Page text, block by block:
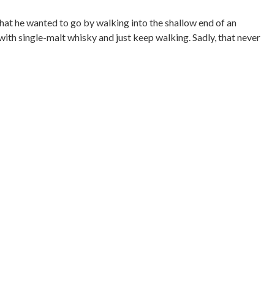
he wanted to go by walking into the shallow end of an
single-malt whisky and just keep walking. Sadly, that never